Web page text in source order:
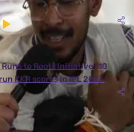
Runs to Roots Initiative | 10
KKR scores in IPL 2026